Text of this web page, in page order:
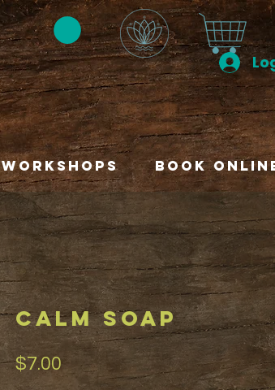
Workshops Book
CALM soap
$7.00 Price